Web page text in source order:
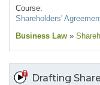
Course:
Shareholders'
Business Law »
Drafting